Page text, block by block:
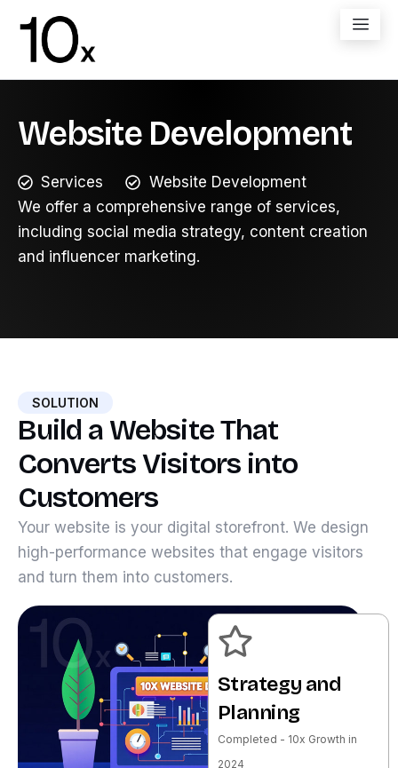
Website Development
Services
Website Development
We offer a comprehensive range of services,
including social media strategy, content creation
and influencer marketing.
SOLUTION
Build a Website That
Converts Visitors into
Customers
Your website is your digital storefront. We design
high-performance websites that engage visitors
and turn them into customers.
Strategy and
Planning
Completed - 10x Growth in
2024